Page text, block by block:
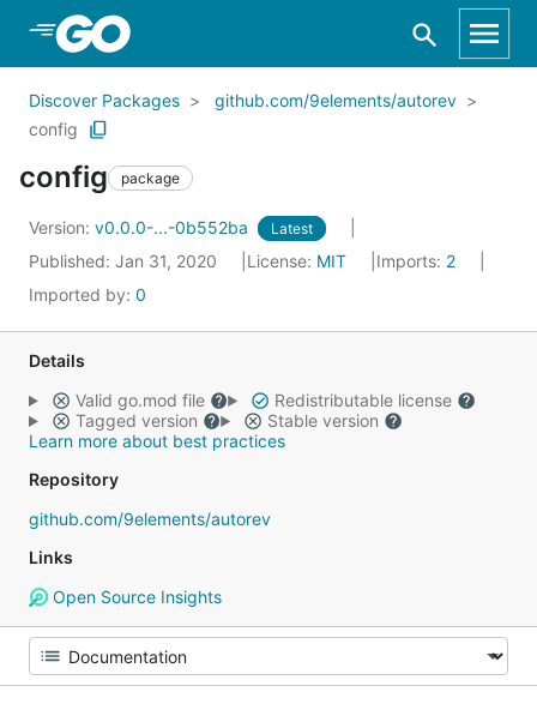
Skip to Main Content
Discover Packages
github.com/9elements/autorev
config
config package
Version: v0.0.0-...-0b552ba Latest
Published: Jan 31, 2020 License: MIT Imports: 2
Imported by: 0
Details
Valid go.mod file
Redistributable license
Tagged version
Stable version
Learn more about best practices
Repository
github.com/9elements/autorev
Links
Open Source Insights